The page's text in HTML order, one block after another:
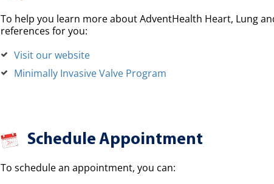
To help you learn more about AdventHealth Heart, Lung
references for you:
Visit our website
Minimally Invasive Valve Program
Schedule Appointment
To schedule an appointment, you can: